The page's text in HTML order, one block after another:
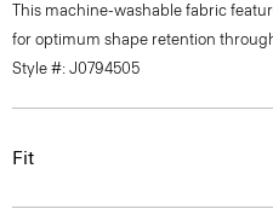
This machine-washable fabric
for optimum shape retention
Style #: J0794505
Fit